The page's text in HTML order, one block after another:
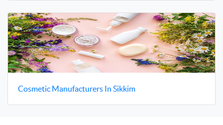
Cosmetic Manufacturers In Sikkim